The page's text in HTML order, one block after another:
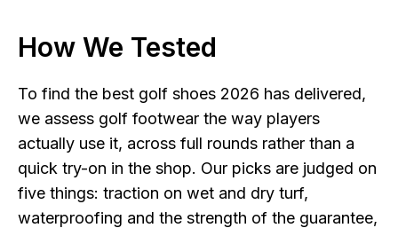
How We Tested
To find the best golf shoes 2026 has delivered,
we assess golf footwear the way players
actually use it, across full rounds rather than a
quick try-on in the shop. Our picks are judged on
five things: traction on wet and dry turf,
waterproofing and the strength of the guarantee,